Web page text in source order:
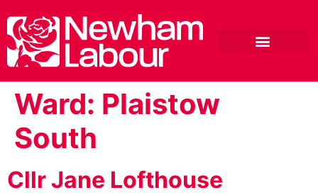
Ward: Plaistow
South
Cllr Jane Lofthouse